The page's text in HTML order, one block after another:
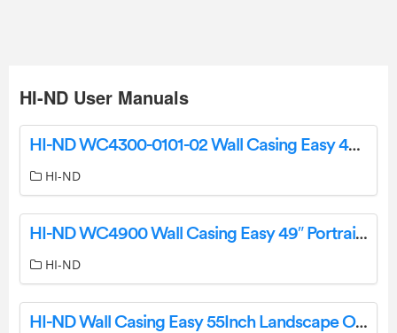
HI-ND User Manuals
HI-ND WC4300-0101-02 Wall Casing Easy 43″ Landscape Instruction Manual
HI-ND
HI-ND WC4900 Wall Casing Easy 49″ Portrait User Manual
HI-ND
HI-ND Wall Casing Easy 55Inch Landscape Owner’s Manual